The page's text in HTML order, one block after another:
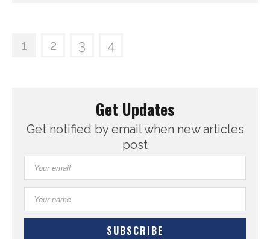
1 2 3 4
Get Updates
Get notified by email when new articles
post